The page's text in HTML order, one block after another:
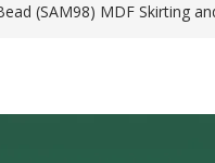
(SAM98) MDF Skirting